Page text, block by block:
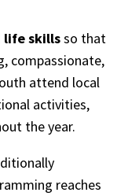
life skillsso that
compassionate,
attend local
activities,
the year.
reaches